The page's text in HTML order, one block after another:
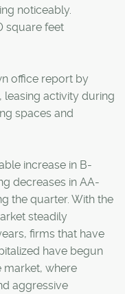
noticeably.
square feet
office report by
leasing activity during
spaces and
increase in B-
decreases in AA-
the quarter. With the
steadily
firms that have
have begun
market, where
aggressive